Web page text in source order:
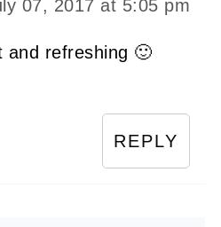
07, 2017 at 5:05 pm
and refreshing 🙂
REPLY